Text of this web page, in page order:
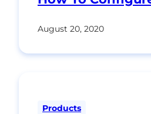
August 20, 2020
Products